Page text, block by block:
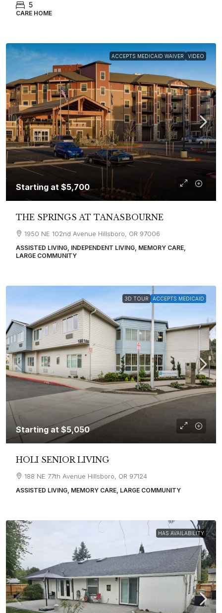
5
CARE HOME
ACCEPTS MEDICAID WAIVER VIDEO
Starting at $5,700
THE SPRINGS AT TANASBOURNE
1950 NE 102nd Avenue Hillsboro, OR 97006
ASSISTED LIVING, INDEPENDENT LIVING, MEMORY CARE,
LARGE COMMUNITY
3D TOUR ACCEPTS MEDICAID
Starting at $5,050
HOLI SENIOR LIVING
188 NE 77th Avenue Hillsboro, OR 97124
ASSISTED LIVING, MEMORY CARE, LARGE COMMUNITY
HAS AVAILABILITY